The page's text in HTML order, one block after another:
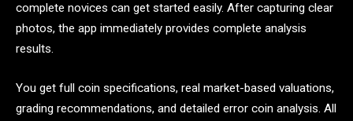
complete novices can get started easily. After capturing clear
photos, the app immediately provides complete analysis
results.
You get full coin specifications, real market-based valuations,
grading recommendations, and detailed error coin analysis. All